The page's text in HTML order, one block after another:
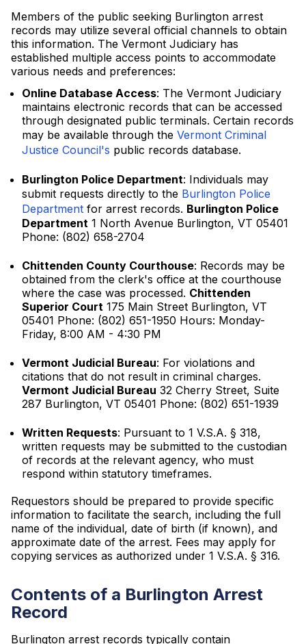
Members of the public seeking Burlington arrest
records may utilize several official channels to obtain
this information. The Vermont Judiciary has
established multiple access points to accommodate
various needs and preferences:
Online Database Access: The Vermont Judiciary
maintains electronic records that can be accessed
through designated public terminals. Certain records
may be available through the Vermont Criminal
Justice Council's public records database.
Burlington Police Department: Individuals may
submit requests directly to the Burlington Police
Department for arrest records. Burlington Police
Department 1 North Avenue Burlington, VT 05401
Phone: (802) 658-2704
Chittenden County Courthouse: Records may be
obtained from the clerk's office at the courthouse
where the case was processed. Chittenden
Superior Court 175 Main Street Burlington, VT
05401 Phone: (802) 651-1950 Hours: Monday-
Friday, 8:00 AM - 4:30 PM
Vermont Judicial Bureau: For violations and
citations that do not result in criminal charges.
Vermont Judicial Bureau 32 Cherry Street, Suite
287 Burlington, VT 05401 Phone: (802) 651-1939
Written Requests: Pursuant to 1 V.S.A. § 318,
written requests may be submitted to the custodian
of records at the relevant agency, who must
respond within statutory timeframes.
Requestors should be prepared to provide specific
information to facilitate the search, including the full
name of the individual, date of birth (if known), and
approximate date of the arrest. Fees may apply for
copying services as authorized under 1 V.S.A. § 316.
Contents of a Burlington Arrest
Record
Burlington arrest records typically contain